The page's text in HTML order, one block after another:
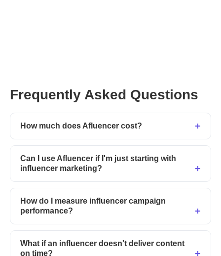
Frequently Asked Questions
How much does Afluencer cost?
Can I use Afluencer if I'm just starting with
influencer marketing?
How do I measure influencer campaign
performance?
What if an influencer doesn't deliver content
on time?